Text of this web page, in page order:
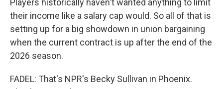
Players historically haven't wanted anything to limit
their income like a salary cap would. So all of that is
setting up for a big showdown in union bargaining
when the current contract is up after the end of the
2026 season.
FADEL: That's NPR's Becky Sullivan in Phoenix.